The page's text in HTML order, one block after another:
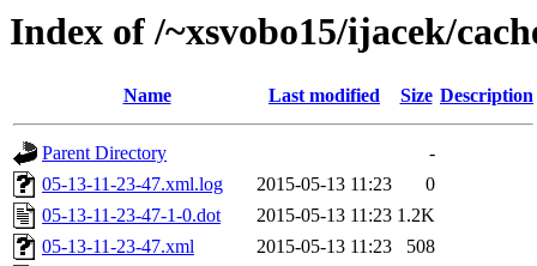
Index of /~xsvobo15/ijacek/
Name Last modified Size Description
Parent Directory
-
05-13-11-23-47.xml.log
2015-05-13 11:23
0
05-13-11-23-47-1-0.dot
2015-05-13 11:23 1.2K
05-13-11-23-47.xml
2015-05-13 11:23
508